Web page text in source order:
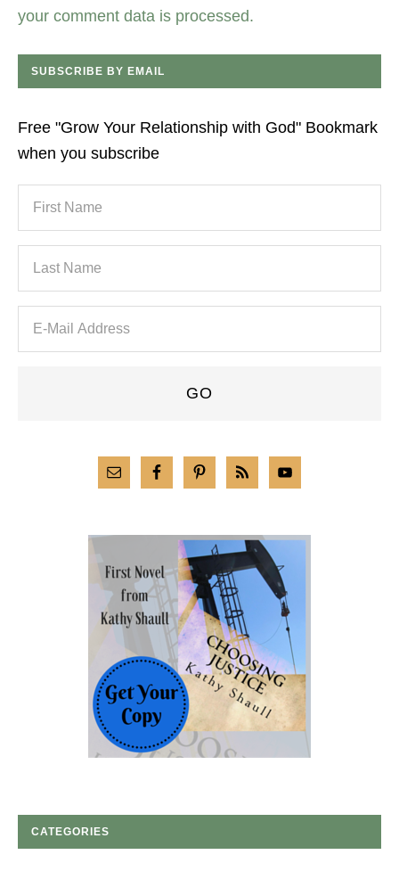
your comment data is processed.
SUBSCRIBE BY EMAIL
Free "Grow Your Relationship with God" Bookmark
when you subscribe
CATEGORIES